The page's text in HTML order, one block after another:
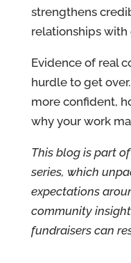
strengthens
relationships
Evidence of real
hurdle to get
more confident,
why your work
This blog is part
series, which
expectations
community
fundraisers can